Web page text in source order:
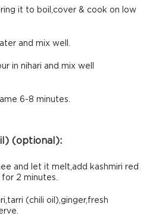
it to boil,cover & cook on low
and mix well.
in nihari and mix well
6-8 minutes.
(optional):
and let it melt,add kashmiri red
2 minutes.
(chili oil),ginger,fresh